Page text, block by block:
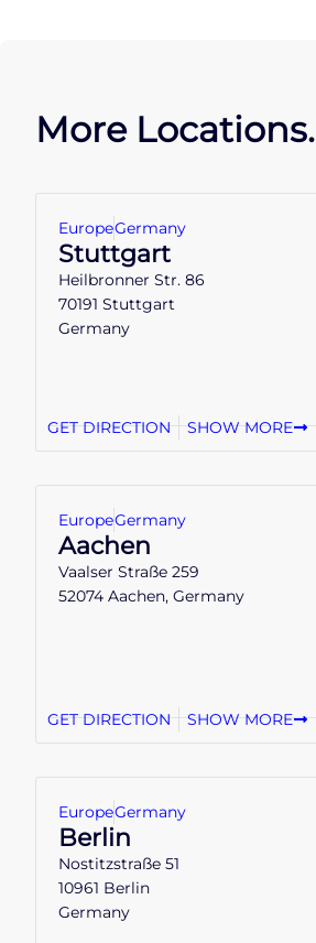
More Locations.
EuropeGermany
Stuttgart
Heilbronner Str. 86
70191 Stuttgart
Germany
GET DIRECTION SHOW MORE
EuropeGermany
Aachen
Vaalser Straße 259
52074 Aachen, Germany
GET DIRECTION SHOW MORE
EuropeGermany
Berlin
Nostitzstraße 51
10961 Berlin
Germany